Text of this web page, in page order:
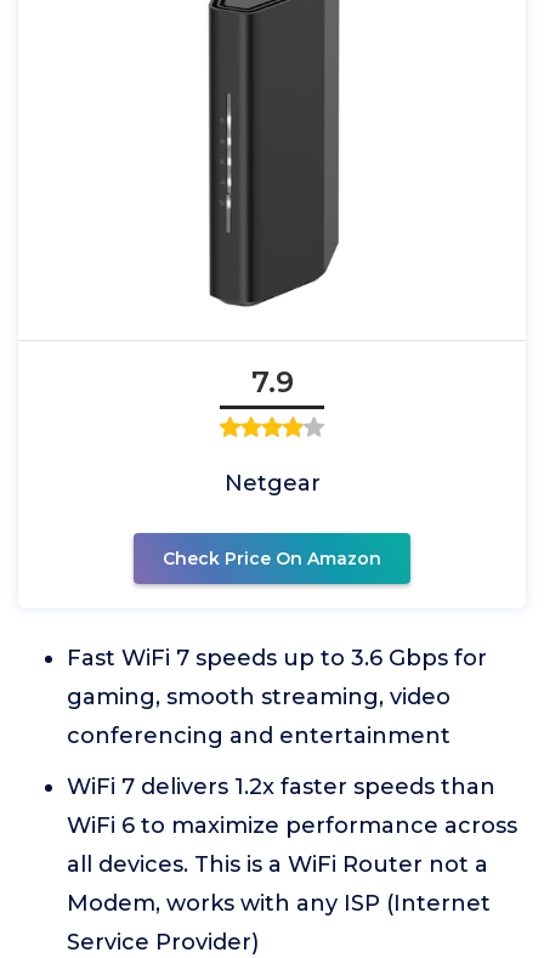
7.9
Netgear
Check Price On Amazon
Fast WiFi 7 speeds up to 3.6 Gbps for
gaming, smooth streaming, video
conferencing and entertainment
WiFi 7 delivers 1.2x faster speeds than
WiFi 6 to maximize performance across
all devices. This is a WiFi Router not a
Modem, works with any ISP (Internet
Service Provider)